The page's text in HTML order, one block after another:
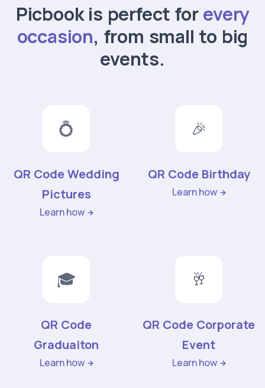
Picbook is perfect forevery
occasion, from small to big
events.
💍
QR Code Wedding
Pictures
Learn how
🎉
QR Code Birthday
Learn how
🎓
QR Code
Graduaiton
Learn how
🥂
QR Code Corporate
Event
Learn how